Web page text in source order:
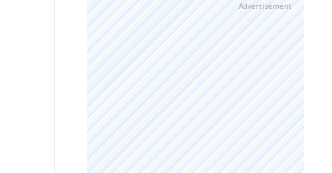
Advertisement